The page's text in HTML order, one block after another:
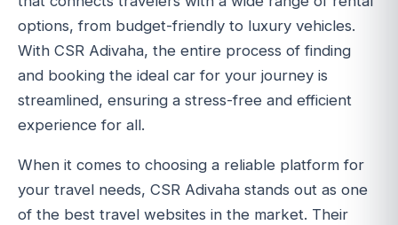
options, from budget-friendly to luxury vehicles.
With CSR Adivaha, the entire process of finding
and booking the ideal car for your journey is
streamlined, ensuring a stress-free and efficient
experience for all.
When it comes to choosing a reliable platform for
your travel needs, CSR Adivaha stands out as one
of the best travel websites in the market. Their